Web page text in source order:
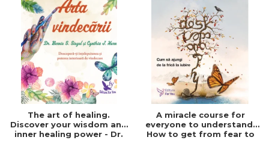
The art of healing.
Discover your wisdom and
inner healing power - Dr.
A miracle course for
everyone to understand.
How to get from fear to